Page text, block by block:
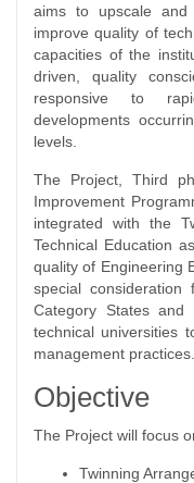
aims to upscale
improve quality of
capacities of the
driven, quality
responsive to
developments
levels.
The Project, Third
Improvement
integrated with the
Technical Education
quality of Engineering
special
Category States and
technical universities
management practices.
Objective
The Project will focus
Twinning